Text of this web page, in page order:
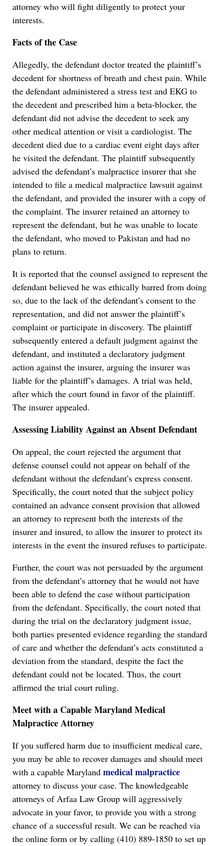
attorney who will fight diligently to protect your
interests.
Facts of the Case
Allegedly, the defendant doctor treated the plaintiff’s
decedent for shortness of breath and chest pain. While
the defendant administered a stress test and EKG to
the decedent and prescribed him a beta-blocker, the
defendant did not advise the decedent to seek any
other medical attention or visit a cardiologist. The
decedent died due to a cardiac event eight days after
he visited the defendant. The plaintiff subsequently
advised the defendant’s malpractice insurer that she
intended to file a medical malpractice lawsuit against
the defendant, and provided the insurer with a copy of
the complaint. The insurer retained an attorney to
represent the defendant, but he was unable to locate
the defendant, who moved to Pakistan and had no
plans to return.
It is reported that the counsel assigned to represent the
defendant believed he was ethically barred from doing
so, due to the lack of the defendant’s consent to the
representation, and did not answer the plaintiff’s
complaint or participate in discovery. The plaintiff
subsequently entered a default judgment against the
defendant, and instituted a declaratory judgment
action against the insurer, arguing the insurer was
liable for the plaintiff’s damages. A trial was held,
after which the court found in favor of the plaintiff.
The insurer appealed.
Assessing Liability Against an Absent Defendant
On appeal, the court rejected the argument that
defense counsel could not appear on behalf of the
defendant without the defendant’s express consent.
Specifically, the court noted that the subject policy
contained an advance consent provision that allowed
an attorney to represent both the interests of the
insurer and insured, to allow the insurer to protect its
interests in the event the insured refuses to participate.
Further, the court was not persuaded by the argument
from the defendant’s attorney that he would not have
been able to defend the case without participation
from the defendant. Specifically, the court noted that
during the trial on the declaratory judgment issue,
both parties presented evidence regarding the standard
of care and whether the defendant’s acts constituted a
deviation from the standard, despite the fact the
defendant could not be located. Thus, the court
affirmed the trial court ruling.
Meet with a Capable Maryland Medical
Malpractice Attorney
If you suffered harm due to insufficient medical care,
you may be able to recover damages and should meet
with a capable Maryland medical malpractice
attorney to discuss your case. The knowledgeable
attorneys of Arfaa Law Group will aggressively
advocate in your favor, to provide you with a strong
chance of a successful result. We can be reached via
the online form or by calling (410) 889-1850 to set up